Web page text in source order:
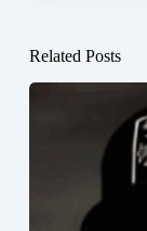
Related Posts